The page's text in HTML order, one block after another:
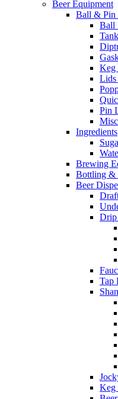
Beer Equipment
Ball & Pin
Ball
Keg
Lids
Pin
Ingredients
Brewing
Bottling &
Beer
Drip
Tap
Keg